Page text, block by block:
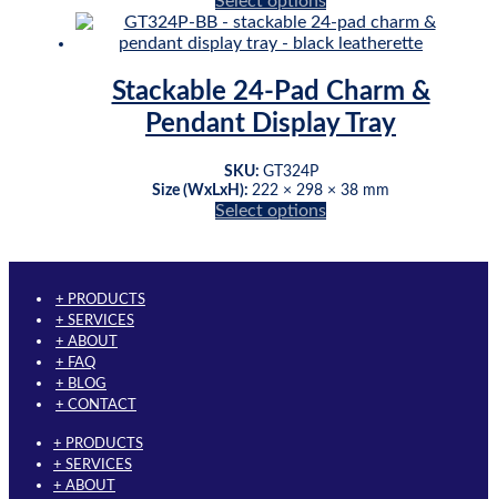
the
product
product
has
variants.
The
options
chosen
on
Stackable 24-Pad Charm &
Pendant Display Tray
SKU: GT324P
Size (WxLxH): 222 × 298 × 38 mm
Select optionsThis
+ PRODUCTS
+ SERVICES
+ ABOUT
+ FAQ
+ BLOG
+ CONTACT
+ PRODUCTS
+ SERVICES
+ ABOUT